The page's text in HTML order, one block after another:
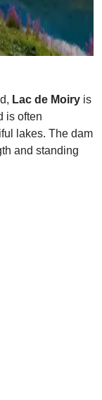
Lac de Moiry is
is often
lakes. The dam
and standing